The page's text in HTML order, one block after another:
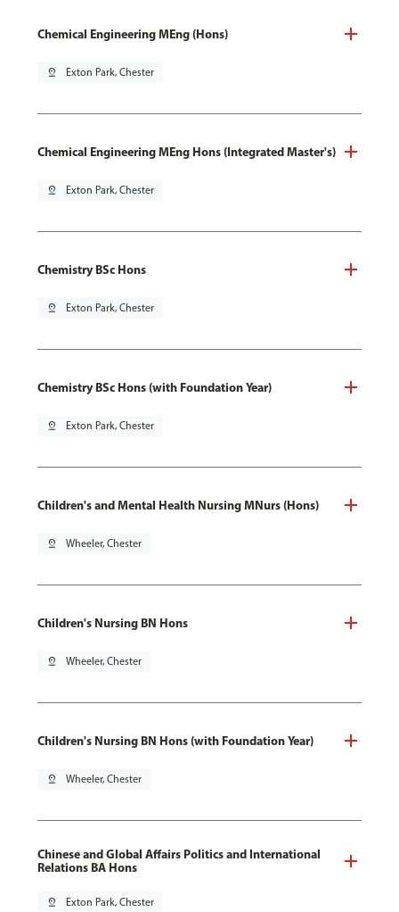
Chemical Engineering MEng (Hons)
pin_drop Exton Park, Chester
Chemical Engineering MEng Hons (Integrated Master's)
pin_drop Exton Park, Chester
Chemistry BSc Hons
pin_drop Exton Park, Chester
Chemistry BSc Hons (with Foundation Year)
pin_drop Exton Park, Chester
Children's and Mental Health Nursing MNurs (Hons)
pin_drop Wheeler, Chester
Children's Nursing BN Hons
pin_drop Wheeler, Chester
Children's Nursing BN Hons (with Foundation Year)
pin_drop Wheeler, Chester
Chinese and Global Affairs Politics and International
Relations BA Hons
pin_drop Exton Park, Chester